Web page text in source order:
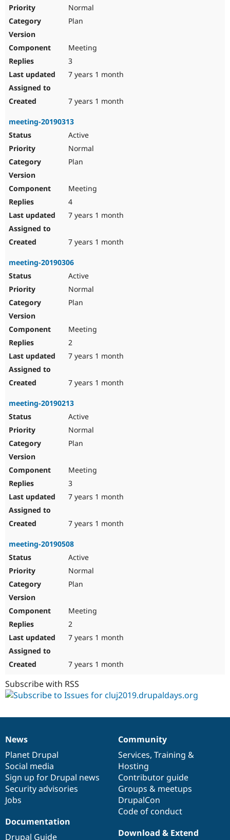
Normal
Plan
Meeting
3
7 years 1 month
7 years 1 month
meeting-20190313
Active
Normal
Plan
Meeting
4
7 years 1 month
7 years 1 month
meeting-20190306
Active
Normal
Plan
Meeting
2
7 years 1 month
7 years 1 month
meeting-20190213
Active
Normal
Plan
Meeting
3
7 years 1 month
7 years 1 month
meeting-20190508
Active
Normal
Plan
Meeting
2
7 years 1 month
7 years 1 month
Subscribe with RSS
News
items
News
Planet Drupal
Social media
Sign up for Drupal news
Security advisories
Jobs
Our
community
Community
Services, Training &
Hosting
Contributor guide
Groups & meetups
DrupalCon
Code of conduct
Documentation
Documentation
Drupal Guide
Drupal
code
base
Download & Extend
Governance
of
community